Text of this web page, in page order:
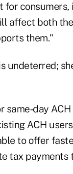
affect both
them."
undeterred;
same-day
ACH
to offer
tax